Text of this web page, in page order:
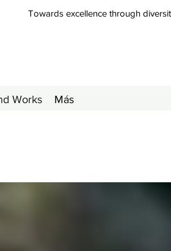
Towards excellence through
Works Más